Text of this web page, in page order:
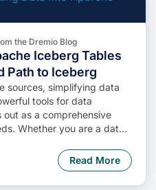
the Dremio Blog
Iceberg Tables
Path to Iceberg
sources, simplifying data
tools for data
out as a comprehensive
Whether you are a data
and Apache Iceberg will
in your data
Read More